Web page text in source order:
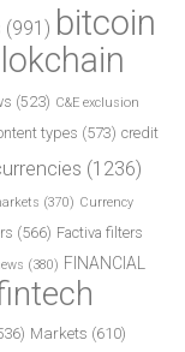
(991) bitcoin
(523) C&E exclusion
types (573) credit
(1236)
(370) Currency
(566) Factiva filters
(380) FINANCIAL
Markets (610)